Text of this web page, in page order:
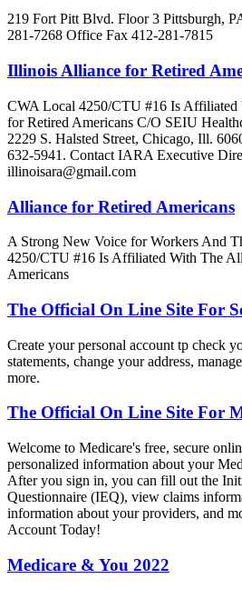
219 Fort Pitt Blvd. Floor 3 Pittsburgh,
281-7268 Office Fax 412-281-7815
Illinois Alliance for Retired
CWA Local 4250/CTU #16 Is
for Retired Americans C/O SEIU
2229 S. Halsted Street, Chicago, Ill.
632-5941. Contact IARA Executive
illinoisara@gmail.com
Alliance for Retired Americans
A Strong New Voice for Workers And
4250/CTU #16 Is Affiliated With The
Americans
The Official On Line Site For
Create your personal account tp check
statements, change your address,
more.
The Official On Line Site For
Welcome to Medicare's free, secure
personalized information about your
After you sign in, you can fill out the
Questionnaire (IEQ), view claims
information about your providers, and
Account Today!
Medicare & You 2022